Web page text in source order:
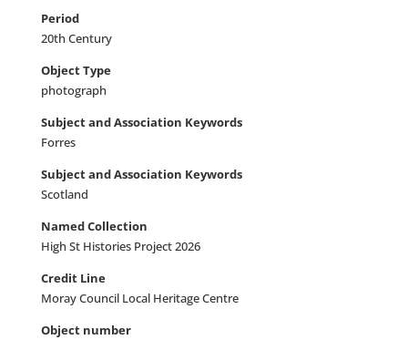
Period
20th Century
Object Type
photograph
Subject and Association Keywords
Forres
Subject and Association Keywords
Scotland
Named Collection
High St Histories Project 2026
Credit Line
Moray Council Local Heritage Centre
Object number